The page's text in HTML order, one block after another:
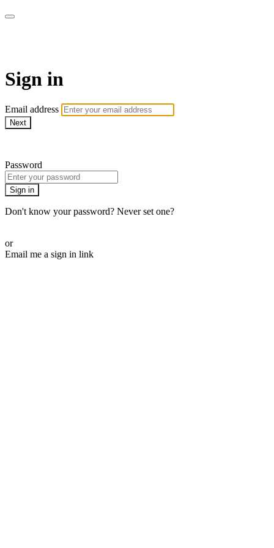
Sign in
Email address
Next
Password
Sign in
Don't know your password? Never set one?
or
Email me a sign in link